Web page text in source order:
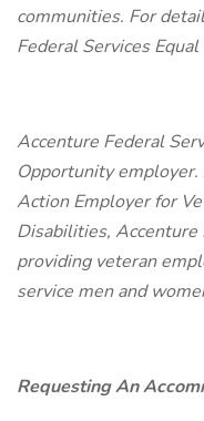
communities. For
Federal Services
Accenture Federal
Opportunity
Action Employer for
Disabilities,
providing veteran
service men and
Requesting An